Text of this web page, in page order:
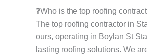
❓Who is the top roofing
The top roofing contractor in
ours, operating in Boylan St
lasting roofing solutions. We